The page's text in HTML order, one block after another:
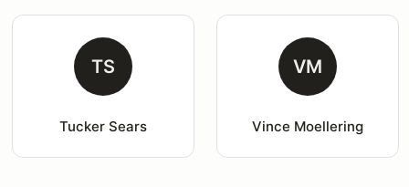
TS
Tucker Sears
VM
Vince Moellering